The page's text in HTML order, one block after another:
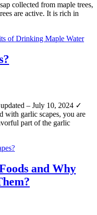
collected from maple trees,
are active. It is rich in
of Drinking Maple Water
– July 10, 2024 ✓
with garlic scapes, you are
part of the garlic
and Why